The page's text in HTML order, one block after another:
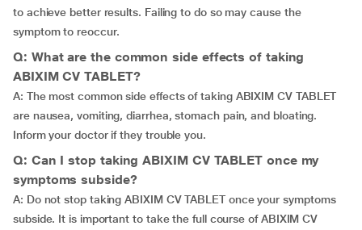
to achieve better results. Failing to do so may cause the
symptom to reoccur.
Q: What are the common side effects of taking
ABIXIM CV TABLET?
A: The most common side effects of taking ABIXIM CV TABLET
are nausea, vomiting, diarrhea, stomach pain, and bloating.
Inform your doctor if they trouble you.
Q: Can I stop taking ABIXIM CV TABLET once my
symptoms subside?
A: Do not stop taking ABIXIM CV TABLET once your symptoms
subside. It is important to take the full course of ABIXIM CV